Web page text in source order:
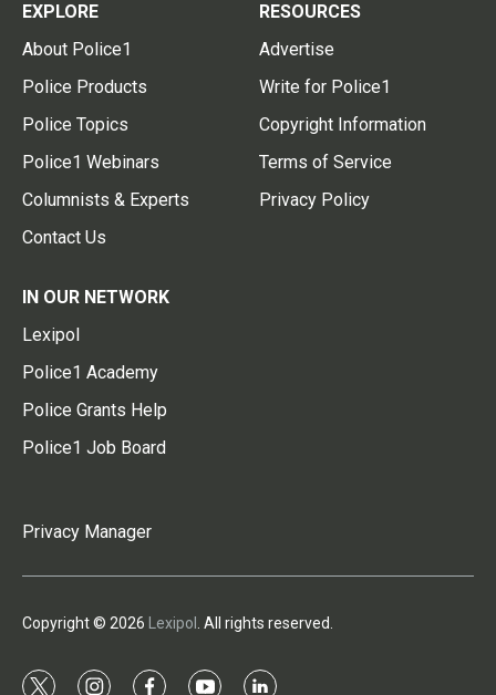
EXPLORE
About Police1
Police Products
Police Topics
Police1 Webinars
Columnists & Experts
Contact Us
RESOURCES
Advertise
Write for Police1
Copyright Information
Terms of Service
Privacy Policy
IN OUR NETWORK
Lexipol
Police1 Academy
Police Grants Help
Police1 Job Board
Privacy Manager
Copyright © 2026 Lexipol . All rights reserved.